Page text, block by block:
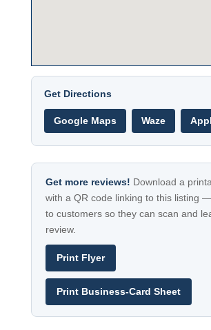
Get Directions
Google Maps Waze
Get more reviews! Download a
with a QR code linking to this listing
to customers so they can scan and
review.
Print Flyer
Print Business-Card Sheet